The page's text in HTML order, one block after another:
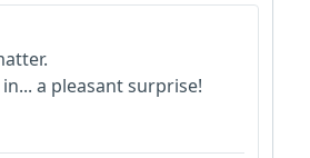
a pleasant surprise!